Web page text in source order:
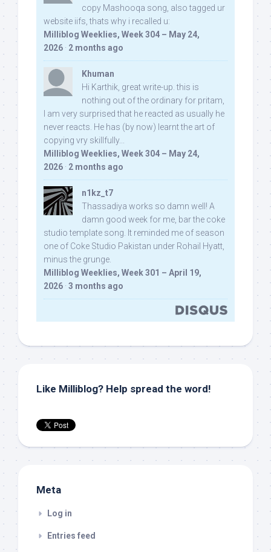
copy Mashooqa song, also tagged ur
website iifs, thats why i recalled u:
Milliblog Weeklies, Week 304 – May 24,
2026 · 2 months ago
Khuman
Hi Karthik, great write-up. this is
nothing out of the ordinary for pritam,
I am very surprised that he reacted as usually he
never reacts. He has (by now) learnt the art of
copying vry skillfully...
Milliblog Weeklies, Week 304 – May 24,
2026 · 2 months ago
n1kz_t7
Thassadiya works so damn well! A
damn good week for me, bar the coke
studio template song. It reminded me of season
one of Coke Studio Pakistan under Rohail Hyatt,
minus the grunge.
Milliblog Weeklies, Week 301 – April 19,
2026 · 3 months ago
Like Milliblog? Help spread the word!
Meta
Log in
Entries feed